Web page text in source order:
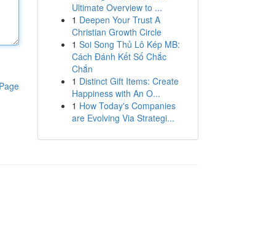
Ultimate Overview to ...
1 Deepen Your Trust A
Christian Growth Circle
1 Soi Song Thủ Lô Kép MB:
Cách Đánh Kết Số Chắc
Chắn
1 Distinct Gift Items: Create
Happiness with An O...
1 How Today's Companies
are Evolving Via Strategi...